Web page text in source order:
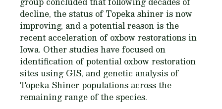
decline, the status of Topeka shiner is now
improving, and a potential reason is the
recent acceleration of oxbow restorations in
Iowa. Other studies have focused on
identification of potential oxbow restoration
sites using GIS, and genetic analysis of
Topeka Shiner populations across the
remaining range of the species.